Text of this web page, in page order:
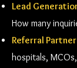
Lead
How many
Referral
hospitals,